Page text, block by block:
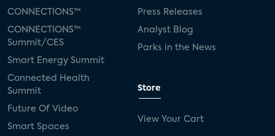
CONNECTIONS™
CONNECTIONS™
Summit/CES
Smart Energy Summit
Connected Health
Summit
Future Of Video
Smart Spaces
Press Releases
Analyst Blog
Parks in the News
Store
View Your Cart